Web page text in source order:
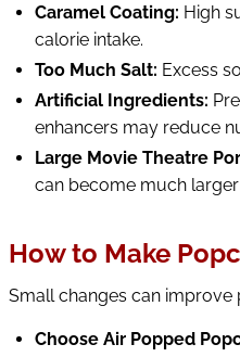
Caramel Coating: High
calorie intake.
Too Much Salt: Excess
Artificial Ingredients:
enhancers may reduce
Large Movie Theatre
can become much
How to Make
Small changes can improve
Choose Air Popped